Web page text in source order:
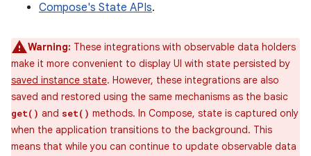
Compose's State APIs.
Warning: These integrations with observable data holders
make it more convenient to display UI with state persisted by
saved instance state. However, these integrations are also
saved and restored using the same mechanisms as the basic
get() and set() methods. In Compose, state is captured only
when the application transitions to the background. This
means that while you can continue to update observable data